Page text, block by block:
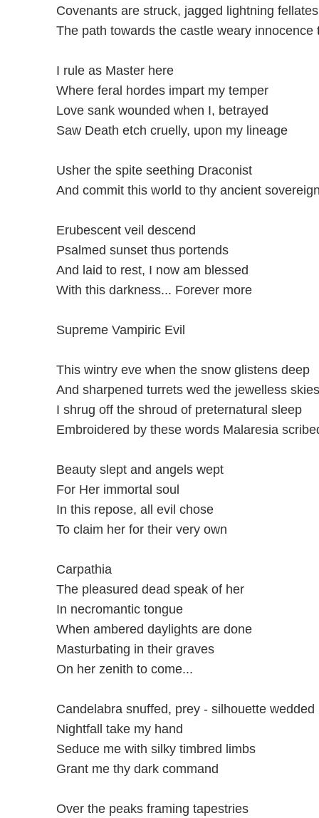
Covenants are struck, jagged lightning fellates
The path towards the castle weary innocence
I rule as Master here
Where feral hordes impart my temper
Love sank wounded when I, betrayed
Saw Death etch cruelly, upon my lineage
Usher the spite seething Draconist
And commit this world to thy ancient
Erubescent veil descend
Psalmed sunset thus portends
And laid to rest, I now am blessed
With this darkness... Forever more
Supreme Vampiric Evil
This wintry eve when the snow glistens deep
And sharpened turrets wed the jewelless skies
I shrug off the shroud of preternatural sleep
Embroidered by these words Malaresia
Beauty slept and angels wept
For Her immortal soul
In this repose, all evil chose
To claim her for their very own
Carpathia
The pleasured dead speak of her
In necromantic tongue
When ambered daylights are done
Masturbating in their graves
On her zenith to come...
Candelabra snuffed, prey - silhouette wedded
Nightfall take my hand
Seduce me with silky timbred limbs
Grant me thy dark command
Over the peaks framing tapestries